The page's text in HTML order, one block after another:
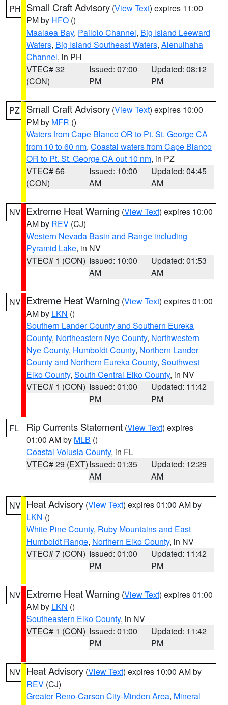
PH Small Craft Advisory (View Text) expires 11:00
PM by HFO ()
Maalaea Bay, Pailolo Channel, Big Island Leeward
Waters, Big Island Southeast Waters, Alenuihaha
Channel, in PH
VTEC# 32
(CON)
Issued: 07:00
PM
Updated: 08:12
PM
PZ Small Craft Advisory (View Text) expires 10:00
PM by MFR ()
Waters from Cape Blanco OR to Pt. St. George CA
from 10 to 60 nm, Coastal waters from Cape Blanco
OR to Pt. St. George CA out 10 nm, in PZ
VTEC# 66
(CON)
Issued: 10:00
AM
Updated: 04:45
AM
NV Extreme Heat Warning (View Text) expires 10:00
AM by REV (CJ)
Western Nevada Basin and Range including
Pyramid Lake, in NV
VTEC# 1 (CON) Issued: 10:00
AM
Updated: 01:53
AM
NV Extreme Heat Warning (View Text) expires 01:00
AM by LKN ()
Southern Lander County and Southern Eureka
County, Northeastern Nye County, Northwestern
Nye County, Humboldt County, Northern Lander
County and Northern Eureka County, Southwest
Elko County, South Central Elko County, in NV
VTEC# 1 (CON) Issued: 01:00
PM
Updated: 11:42
PM
FL Rip Currents Statement (View Text) expires
01:00 AM by MLB ()
Coastal Volusia County, in FL
VTEC# 29 (EXT)Issued: 01:35
AM
Updated: 12:29
AM
NV Heat Advisory (View Text) expires 01:00 AM by
LKN ()
White Pine County, Ruby Mountains and East
Humboldt Range, Northern Elko County, in NV
VTEC# 7 (CON) Issued: 01:00
PM
Updated: 11:42
PM
NV Extreme Heat Warning (View Text) expires 01:00
AM by LKN ()
Southeastern Elko County, in NV
VTEC# 1 (CON) Issued: 01:00
PM
Updated: 11:42
PM
NV Heat Advisory (View Text) expires 10:00 AM by
REV (CJ)
Greater Reno-Carson City-Minden Area, Mineral